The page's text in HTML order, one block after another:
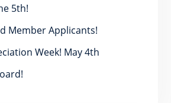
5th!
Member Applicants!
Week! May 4th